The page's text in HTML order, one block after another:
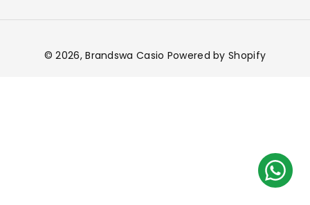
© 2026,Brandswa Casio Powered by Shopify